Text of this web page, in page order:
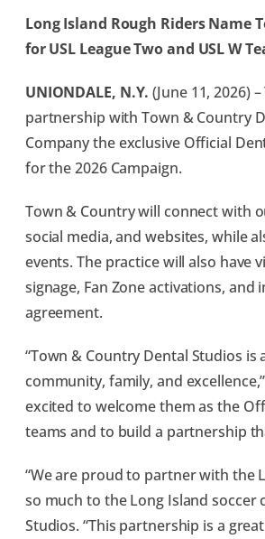
Long Island Rough Riders
for USL League Two and USL W
UNIONDALE, N.Y. (June 11, 2026)
partnership with Town & Country
Company the exclusive Official
for the 2026 Campaign.
Town & Country will connect with
social media, and websites, while
events. The practice will also
signage, Fan Zone activations,
agreement.
“Town & Country Dental Studios
community, family, and
excited to welcome them as the
teams and to build a partnership
“We are proud to partner with the
so much to the Long Island soccer
Studios. “This partnership is a